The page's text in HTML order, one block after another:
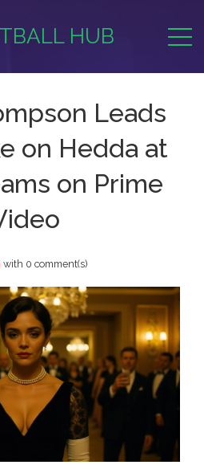
HUB
Leads
on Hedda at
on Prime
with 0 comment(s)